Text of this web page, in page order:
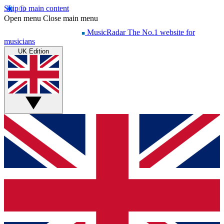
Skip to main content
Open menu Close main menu
MusicRadar The No.1 website for
musicians
UK Edition